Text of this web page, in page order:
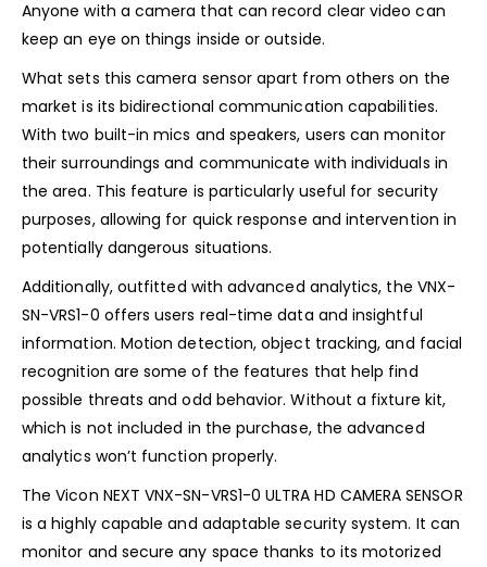
Anyone with a camera that can record clear video can
keep an eye on things inside or outside.
What sets this camera sensor apart from others on the
market is its bidirectional communication capabilities.
With two built-in mics and speakers, users can monitor
their surroundings and communicate with individuals in
the area. This feature is particularly useful for security
purposes, allowing for quick response and intervention in
potentially dangerous situations.
Additionally, outfitted with advanced analytics, the VNX-
SN-VRS1-0 offers users real-time data and insightful
information. Motion detection, object tracking, and facial
recognition are some of the features that help find
possible threats and odd behavior. Without a fixture kit,
which is not included in the purchase, the advanced
analytics won’t function properly.
The Vicon NEXT VNX-SN-VRS1-0 ULTRA HD CAMERA SENSOR
is a highly capable and adaptable security system. It can
monitor and secure any space thanks to its motorized